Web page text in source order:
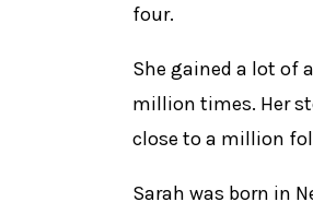
four.
She gained a lot of
million times. Her
close to a million
Sarah was born in